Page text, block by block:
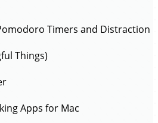
Timers and Distraction
Things)
Apps for Mac